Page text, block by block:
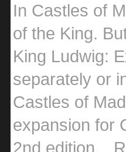
In Castles of
of the King.
King Ludwig:
separately or
Castles of
expansion for
2nd edition.